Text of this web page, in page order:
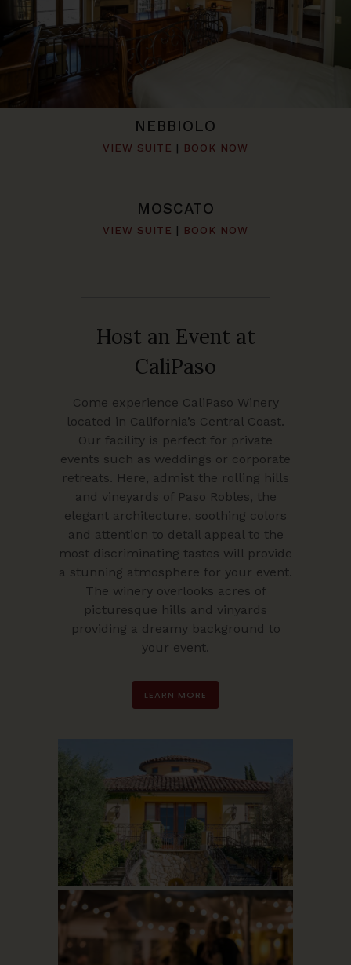
NEBBIOLO
VIEW SUITE BOOK NOW
MOSCATO
VIEW SUITE BOOK NOW
Host an Event at
CaliPaso
Come experience CaliPaso Winery
located in California’s Central Coast.
Our facility is perfect for private
events such as weddings or corporate
retreats. Here, admist the rolling hills
and vineyards of Paso Robles, the
elegant architecture, soothing colors
and attention to detail appeal to the
most discriminating tastes will provide
a stunning atmosphere for your event.
The winery overlooks acres of
picturesque hills and vinyards
providing a dreamy background to
your event.
LEARN MORE